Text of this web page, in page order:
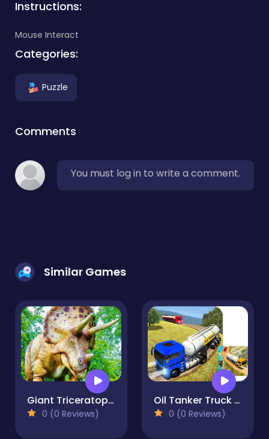
Instructions:
Mouse Interact
Categories:
Puzzle
Comments
You must log in to write a comment.
Similar Games
Giant Triceratops Puzzle
0 (0 Reviews)
Oil Tanker Truck Game
0 (0 Reviews)